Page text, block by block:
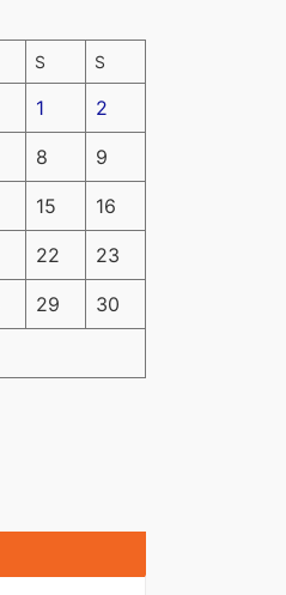
S S
1 2
8 9
15 16
22 23
29 30